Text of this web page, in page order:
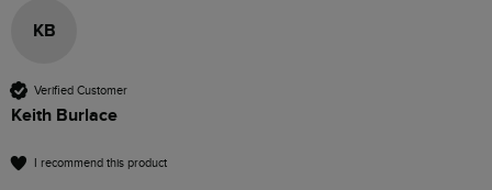
KB
Verified Customer
Keith Burlace
I recommend this product